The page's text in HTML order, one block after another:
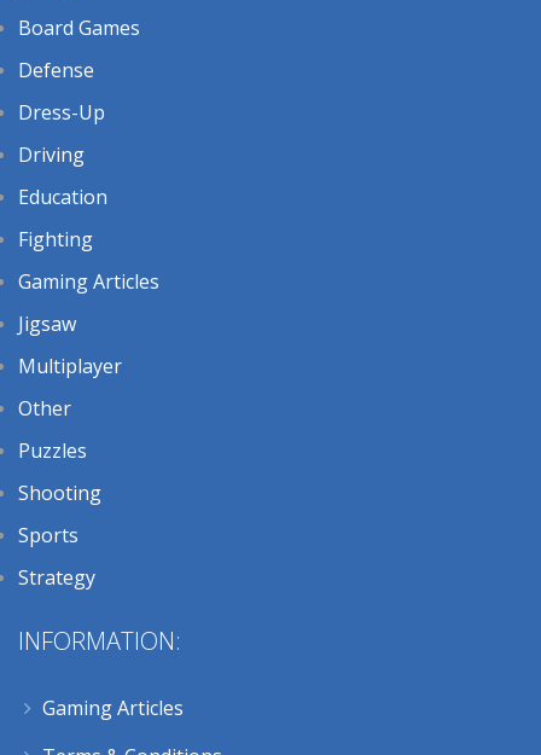
Board Games
Defense
Dress-Up
Driving
Education
Fighting
Gaming Articles
Jigsaw
Multiplayer
Other
Puzzles
Shooting
Sports
Strategy
INFORMATION:
Gaming Articles